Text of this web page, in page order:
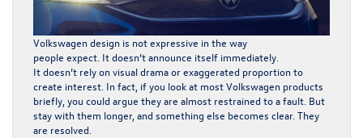
Volkswagen design is not expressive in the way
people expect. It doesn’t announce itself immediately.
It doesn’t rely on visual drama or exaggerated proportion to
create interest. In fact, if you look at most Volkswagen products
briefly, you could argue they are almost restrained to a fault. But
stay with them longer, and something else becomes clear. They
are resolved.